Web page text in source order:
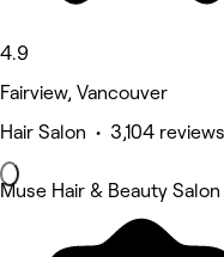
4.9
Fairview, Vancouver
Hair Salon • 3,104 reviews
Muse Hair & Beauty Salon